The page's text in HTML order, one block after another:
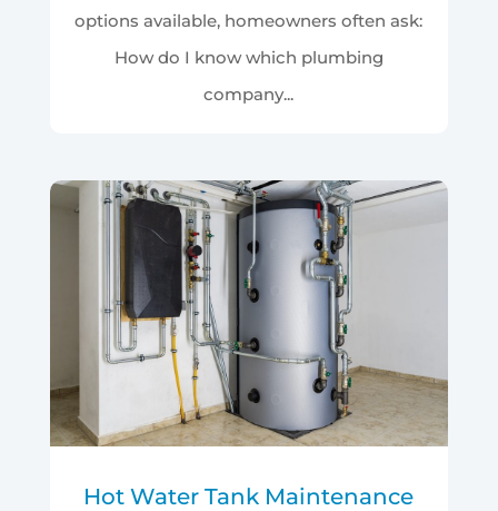
options available, homeowners often ask:
How do I know which plumbing
company...
Hot Water Tank Maintenance